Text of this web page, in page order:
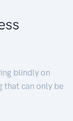
blindly on
that can only be